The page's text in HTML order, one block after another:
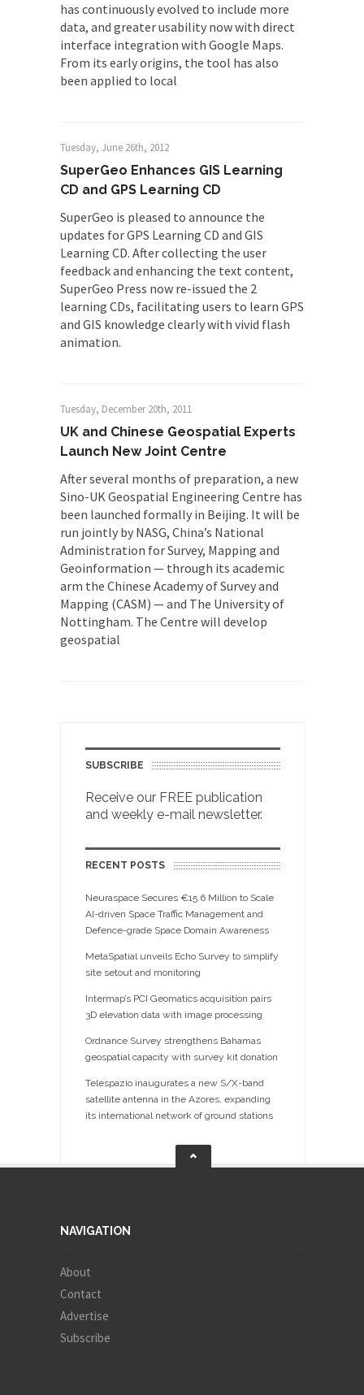
has continuously evolved to include more
data, and greater usability now with direct
interface integration with Google Maps.
From its early origins, the tool has also
been applied to local
Tuesday, June 26th, 2012
SuperGeo Enhances GIS Learning
CD and GPS Learning CD
SuperGeo is pleased to announce the
updates for GPS Learning CD and GIS
Learning CD. After collecting the user
feedback and enhancing the text content,
SuperGeo Press now re-issued the 2
learning CDs, facilitating users to learn GPS
and GIS knowledge clearly with vivid flash
animation.
Tuesday, December 20th, 2011
UK and Chinese Geospatial Experts
Launch New Joint Centre
After several months of preparation, a new
Sino-UK Geospatial Engineering Centre has
been launched formally in Beijing. It will be
run jointly by NASG, China’s National
Administration for Survey, Mapping and
Geoinformation — through its academic
arm the Chinese Academy of Survey and
Mapping (CASM) — and The University of
Nottingham. The Centre will develop
geospatial
SUBSCRIBE
Receive our FREE publication
and weekly e-mail newsletter.
RECENT POSTS
Neuraspace Secures €15.6 Million to Scale
AI-driven Space Traffic Management and
Defence-grade Space Domain Awareness
MetaSpatial unveils Echo Survey to simplify
site setout and monitoring
Intermap’s PCI Geomatics acquisition pairs
3D elevation data with image processing
Ordnance Survey strengthens Bahamas
geospatial capacity with survey kit donation
Telespazio inaugurates a new S/X-band
satellite antenna in the Azores, expanding
its international network of ground stations
NAVIGATION
About
Contact
Advertise
Subscribe